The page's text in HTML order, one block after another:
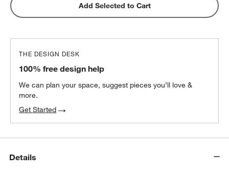
Add Selected to Cart
THE DESIGN DESK
100% free design help
We can plan your space, suggest pieces you’ll love &
more.
Get Started
Details